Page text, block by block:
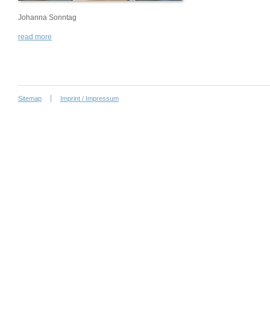
Johanna Sonntag
read more
Sitemap Imprint / Impressum